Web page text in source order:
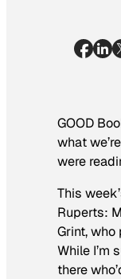
GOOD
what
were
This
Ruperts:
Grint, who
While I’m
there